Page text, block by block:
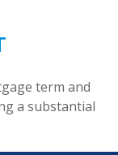
term and
a substantial